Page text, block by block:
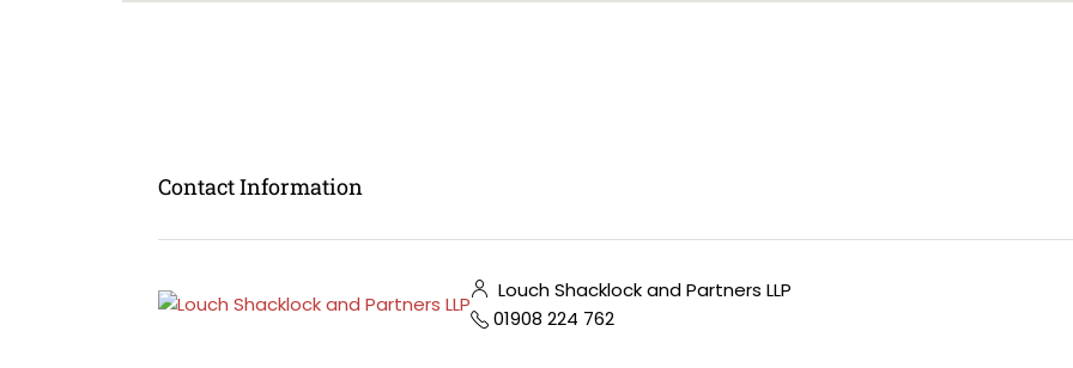
Contact Information
Louch Shacklock and Partners LLP
01908 224 762